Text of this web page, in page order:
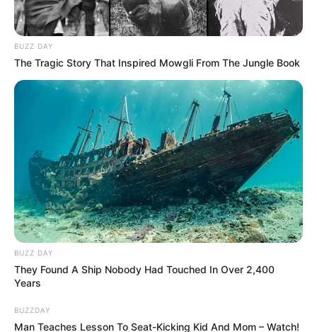
BUZZ DAY
The Tragic Story That Inspired Mowgli From The Jungle Book
BUZZ DAY
They Found A Ship Nobody Had Touched In Over 2,400
Years
BUZZDAY
Man Teaches Lesson To Seat-Kicking Kid And Mom – Watch!